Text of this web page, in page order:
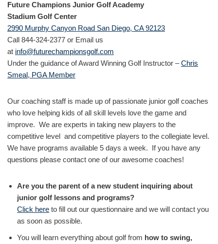
Future Champions Junior Golf Academy
Stadium Golf Center
2990 Murphy Canyon Road San Diego, CA 92123
Call 844-324-2377 or Email us
at info@futurechampionsgolf.com
Under the guidance of Award Winning Golf Instructor –Chris
Smeal, PGA Member
Our coaching staff is made up of passionate junior golf coaches
who love helping kids of all skill levels love the game and
improve. We are experts in taking new players to the
competitive level and competitive players to the collegiate level.
We have programs available 5 days a week. If you have any
questions please contact one of our awesome coaches!
Are you the parent of a new student inquiring about
junior golf lessons and programs?
Click here to fill out our questionnaire and we will contact you
as soon as possible.
You will learn everything about golf from how to swing,